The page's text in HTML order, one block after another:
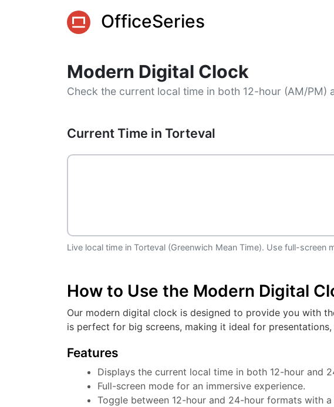
OfficeSeries
Modern Digital Clock
Check the current local time in both 12-hour (AM/
Current Time in Torteval
Live local time in Torteval (Greenwich Mean Time). Use full-
How to Use the Modern Digital
Our modern digital clock is designed to provide you with
is perfect for big screens, making it ideal for
Features
Displays the current local time in both 12-hour and
Full-screen mode for an immersive experience.
Toggle between 12-hour and 24-hour formats with